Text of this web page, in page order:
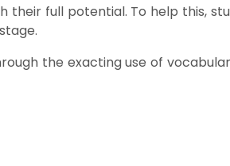
full potential. To help this,
the exacting use of